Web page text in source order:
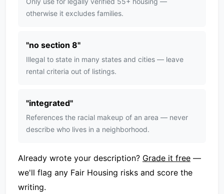
otherwise it excludes families.
"no section 8"
Illegal to state in many states and cities — leave
rental criteria out of listings.
"integrated"
References the racial makeup of an area — never
describe who lives in a neighborhood.
Already wrote your description? Grade it free —
we'll flag any Fair Housing risks and score the
writing.